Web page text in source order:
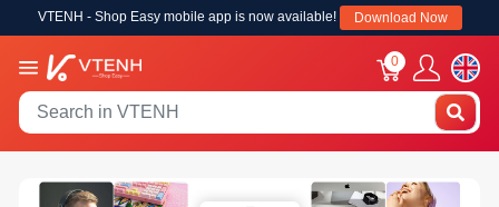
VTENH - Shop Easy mobile app is now available! Download Now
0